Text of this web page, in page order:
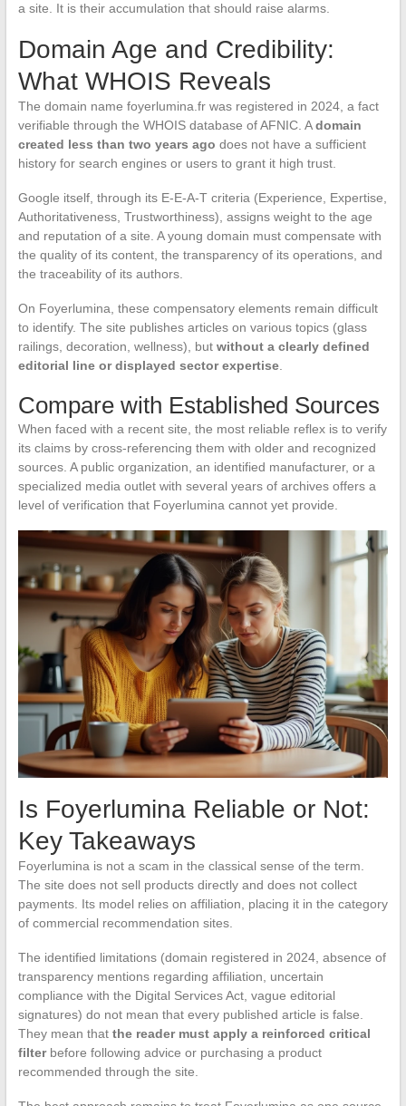
a site. It is their accumulation that should raise alarms.
Domain Age and Credibility:
What WHOIS Reveals
The domain name foyerlumina.fr was registered in 2024, a fact
verifiable through the WHOIS database of AFNIC. Adomain
created less than two years ago does not have a sufficient
history for search engines or users to grant it high trust.
Google itself, through its E-E-A-T criteria (Experience, Expertise,
Authoritativeness, Trustworthiness), assigns weight to the age
and reputation of a site. A young domain must compensate with
the quality of its content, the transparency of its operations, and
the traceability of its authors.
On Foyerlumina, these compensatory elements remain difficult
to identify. The site publishes articles on various topics (glass
railings, decoration, wellness), but without a clearly defined
editorial line or displayed sector expertise.
Compare with Established Sources
When faced with a recent site, the most reliable reflex is to verify
its claims by cross-referencing them with older and recognized
sources. A public organization, an identified manufacturer, or a
specialized media outlet with several years of archives offers a
level of verification that Foyerlumina cannot yet provide.
Is Foyerlumina Reliable or Not:
Key Takeaways
Foyerlumina is not a scam in the classical sense of the term.
The site does not sell products directly and does not collect
payments. Its model relies on affiliation, placing it in the category
of commercial recommendation sites.
The identified limitations (domain registered in 2024, absence of
transparency mentions regarding affiliation, uncertain
compliance with the Digital Services Act, vague editorial
signatures) do not mean that every published article is false.
They mean that the reader must apply a reinforced critical
filterbefore following advice or purchasing a product
recommended through the site.